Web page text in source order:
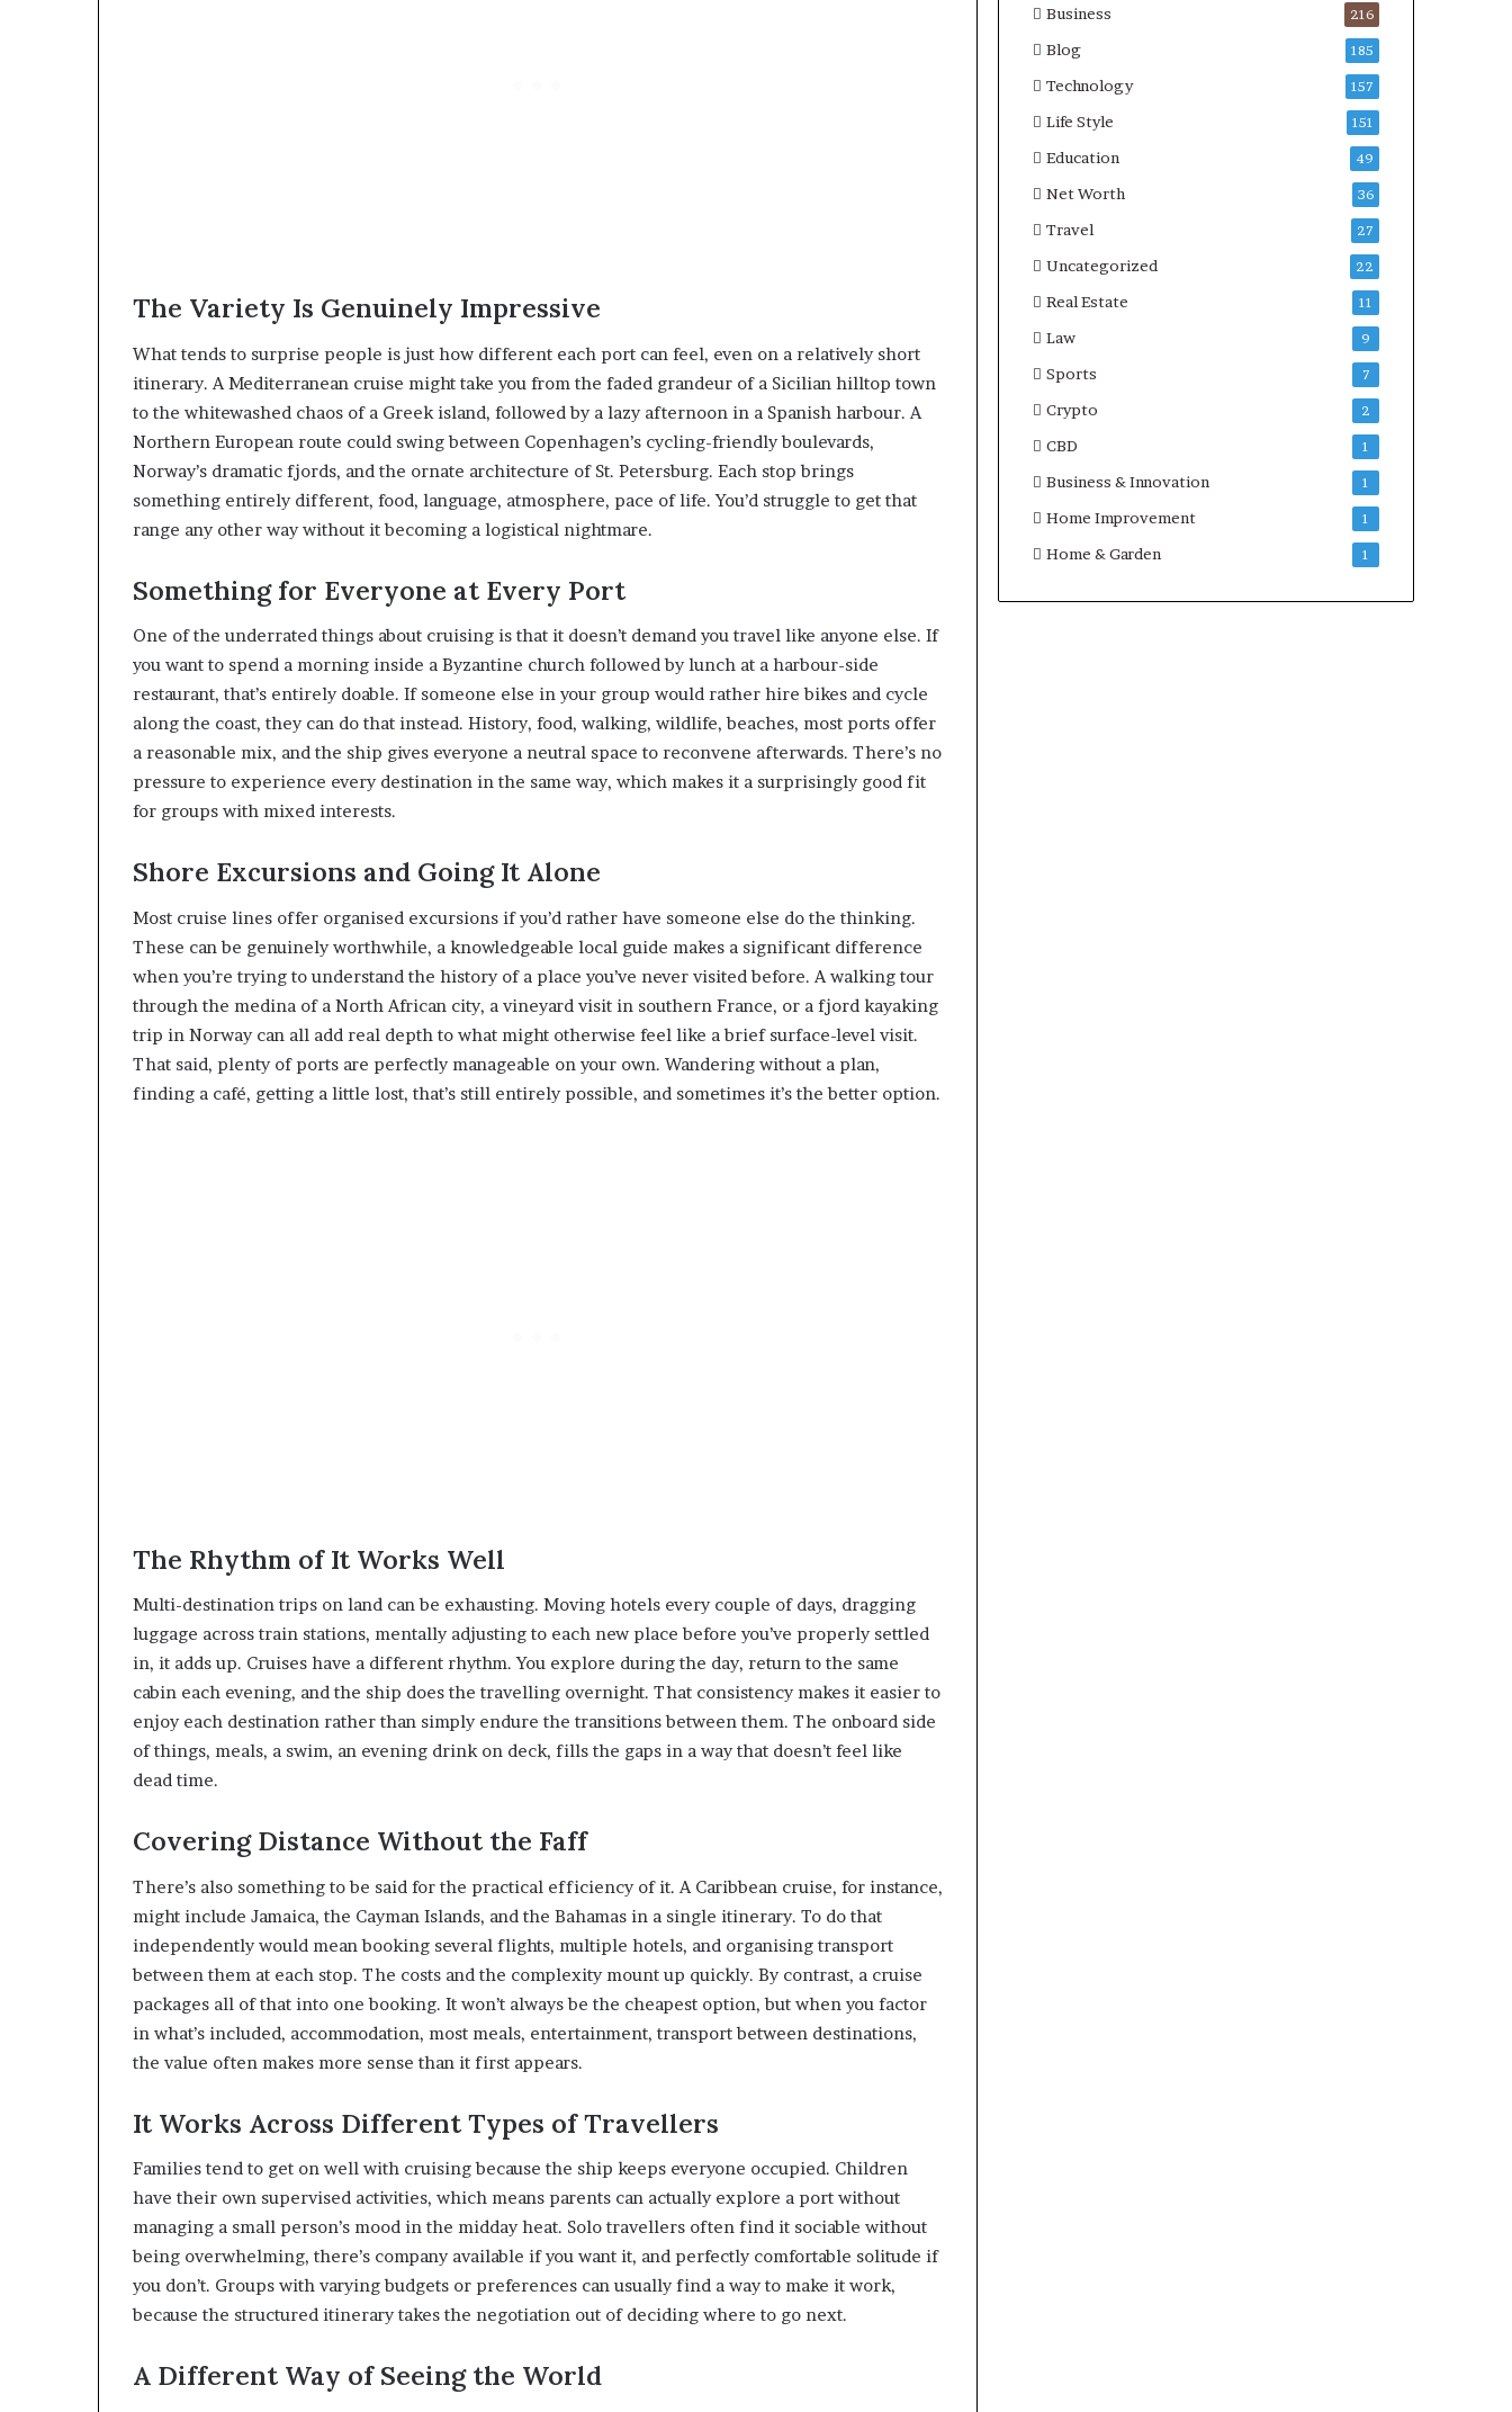
The Variety Is Genuinely Impressive
What tends to surprise people is just how different each port can feel, even on a relatively short
itinerary. A Mediterranean cruise might take you from the faded grandeur of a Sicilian hilltop town
to the whitewashed chaos of a Greek island, followed by a lazy afternoon in a Spanish harbour. A
Northern European route could swing between Copenhagen’s cycling-friendly boulevards,
Norway’s dramatic fjords, and the ornate architecture of St. Petersburg. Each stop brings
something entirely different, food, language, atmosphere, pace of life. You’d struggle to get that
range any other way without it becoming a logistical nightmare.
Something for Everyone at Every Port
One of the underrated things about cruising is that it doesn’t demand you travel like anyone else. If
you want to spend a morning inside a Byzantine church followed by lunch at a harbour-side
restaurant, that’s entirely doable. If someone else in your group would rather hire bikes and cycle
along the coast, they can do that instead. History, food, walking, wildlife, beaches, most ports offer
a reasonable mix, and the ship gives everyone a neutral space to reconvene afterwards. There’s no
pressure to experience every destination in the same way, which makes it a surprisingly good fit
for groups with mixed interests.
Shore Excursions and Going It Alone
Most cruise lines offer organised excursions if you’d rather have someone else do the thinking.
These can be genuinely worthwhile, a knowledgeable local guide makes a significant difference
when you’re trying to understand the history of a place you’ve never visited before. A walking tour
through the medina of a North African city, a vineyard visit in southern France, or a fjord kayaking
trip in Norway can all add real depth to what might otherwise feel like a brief surface-level visit.
That said, plenty of ports are perfectly manageable on your own. Wandering without a plan,
finding a café, getting a little lost, that’s still entirely possible, and sometimes it’s the better option.
The Rhythm of It Works Well
Multi-destination trips on land can be exhausting. Moving hotels every couple of days, dragging
luggage across train stations, mentally adjusting to each new place before you’ve properly settled
in, it adds up. Cruises have a different rhythm. You explore during the day, return to the same
cabin each evening, and the ship does the travelling overnight. That consistency makes it easier to
enjoy each destination rather than simply endure the transitions between them. The onboard side
of things, meals, a swim, an evening drink on deck, fills the gaps in a way that doesn’t feel like
dead time.
Covering Distance Without the Faff
There’s also something to be said for the practical efficiency of it. A Caribbean cruise, for instance,
might include Jamaica, the Cayman Islands, and the Bahamas in a single itinerary. To do that
independently would mean booking several flights, multiple hotels, and organising transport
between them at each stop. The costs and the complexity mount up quickly. By contrast, a cruise
packages all of that into one booking. It won’t always be the cheapest option, but when you factor
in what’s included, accommodation, most meals, entertainment, transport between destinations,
the value often makes more sense than it first appears.
It Works Across Different Types of Travellers
Families tend to get on well with cruising because the ship keeps everyone occupied. Children
have their own supervised activities, which means parents can actually explore a port without
managing a small person’s mood in the midday heat. Solo travellers often find it sociable without
being overwhelming, there’s company available if you want it, and perfectly comfortable solitude if
you don’t. Groups with varying budgets or preferences can usually find a way to make it work,
because the structured itinerary takes the negotiation out of deciding where to go next.
A Different Way of Seeing the World
Business 216
Blog 185
Technology 157
Life Style 151
Education 49
Net Worth 36
Travel 27
Uncategorized 22
Real Estate 11
Law 9
Sports 7
Crypto 2
CBD 1
Business & Innovation 1
Home Improvement 1
Home & Garden 1